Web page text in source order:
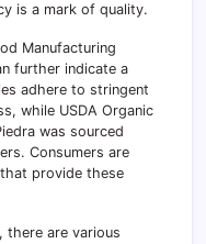
is a mark of quality.
Manufacturing
further indicate a
adhere to stringent
while USDA Organic
was sourced
Consumers are
provide these
there are various